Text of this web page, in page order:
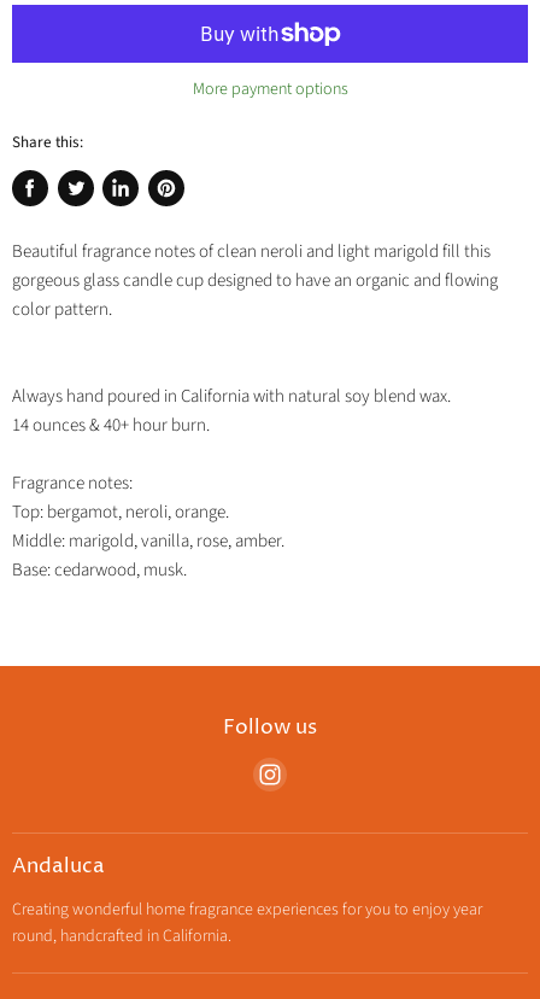
More payment options
Share this:
Share
Facebook
Tweet
Twitter
Share
LinkedIn
Pin
Pinterest
Beautiful fragrance notes of clean neroli and light marigold fill this
gorgeous glass candle cup designed to have an organic and flowing
color pattern.
Always hand poured in California with natural soy blend wax.
14 ounces & 40+ hour burn.
Fragrance notes:
Top: bergamot, neroli, orange.
Middle: marigold, vanilla, rose, amber.
Base: cedarwood, musk.
Follow us
Find
on
Andaluca
Creating wonderful home fragrance experiences for you to enjoy year
round, handcrafted in California.